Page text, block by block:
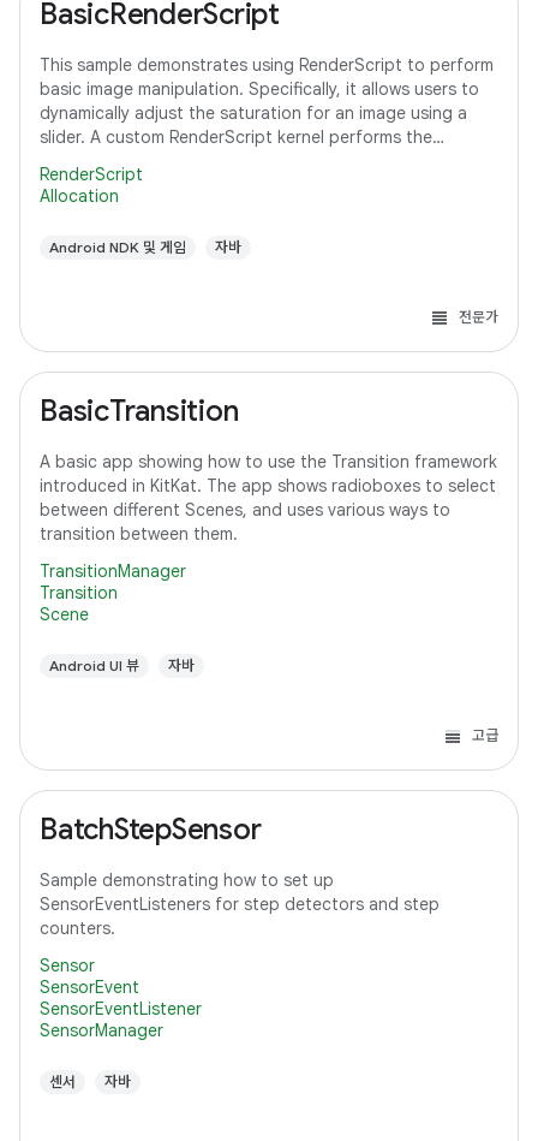
BasicRenderScript
This sample demonstrates using RenderScript to perform
basic image manipulation. Specifically, it allows users to
dynamically adjust the saturation for an image using a
slider. A custom RenderScript kernel performs the
RenderScript
Allocation
Android NDK 및 게임 자바
전문가
BasicTransition
A basic app showing how to use the Transition framework
introduced in KitKat. The app shows radioboxes to select
between different Scenes, and uses various ways to
transition between them.
TransitionManager
Transition
Scene
Android UI 뷰 자바
고급
BatchStepSensor
Sample demonstrating how to set up
SensorEventListeners for step detectors and step
counters.
Sensor
SensorEvent
SensorEventListener
SensorManager
센서 자바